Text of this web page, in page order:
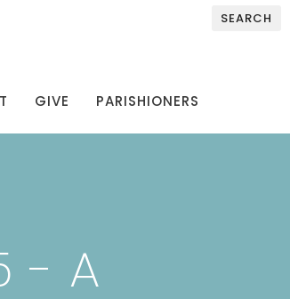
SEARCH
GIVE PARISHIONERS
- A